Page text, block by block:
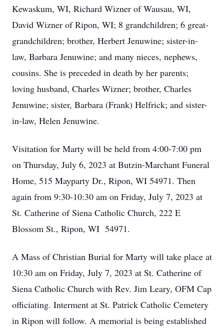
Kewaskum, WI, Richard Wizner of Wausau, WI,
David Wizner of Ripon, WI; 8 grandchildren; 6 great-
grandchildren; brother, Herbert Jenuwine; sister-in-
law, Barbara Jenuwine; and many nieces, nephews,
cousins. She is preceded in death by her parents;
loving husband, Charles Wizner; brother, Charles
Jenuwine; sister, Barbara (Frank) Helfrick; and sister-
in-law, Helen Jenuwine.
Visitation for Marty will be held from 4:00-7:00 pm
on Thursday, July 6, 2023 at Butzin-Marchant Funeral
Home, 515 Mayparty Dr., Ripon, WI 54971. Then
again from 9:30-10:30 am on Friday, July 7, 2023 at
St. Catherine of Siena Catholic Church, 222 E
Blossom St., Ripon, WI 54971.
A Mass of Christian Burial for Marty will take place at
10:30 am on Friday, July 7, 2023 at St. Catherine of
Siena Catholic Church with Rev. Jim Leary, OFM Cap
officiating. Interment at St. Patrick Catholic Cemetery
in Ripon will follow. A memorial is being established